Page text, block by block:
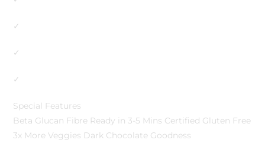
✓
✓
✓
Special Features
Beta Glucan Fibre Ready in 3-5 Mins Certified Gluten Free
3x More Veggies Dark Chocolate Goodness